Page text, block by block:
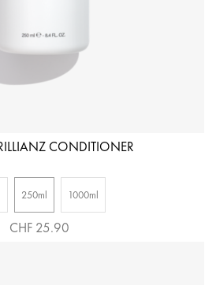
CONDITIONER
250ml 1000ml
CHF 25.90